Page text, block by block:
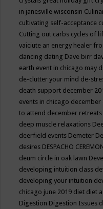
in janesville wisconsin
cultivating self-acceptance
Cutting out carbs cycles of
vaiciute an energy healer
dancing dating Dave birr
earth event in chicago may
de-clutter your mind de-
death support december
events in chicago december
to attend december retreats
deep muscle relaxations
deerfield events Demeter
desires DESPACHO
deum circle in oak lawn
developing intuition class
developing your intuition
chicago june 2019 diet diet
Digestion Digestion Issues